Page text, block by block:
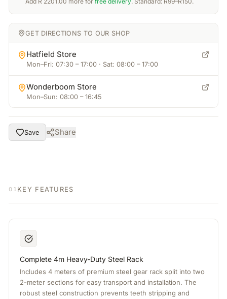
GET DIRECTIONS TO OUR SHOP
Hatfield Store
Mon–Fri: 07:30 – 17:00 · Sat: 08:00 – 17:00
Wonderboom Store
Mon–Sun: 08:00 – 16:45
Save Share
01 KEY FEATURES
Complete 4m Heavy-Duty Steel Rack
Includes 4 meters of premium steel gear rack split into two
2-meter sections for easy transport and installation. The
robust steel construction prevents teeth stripping and